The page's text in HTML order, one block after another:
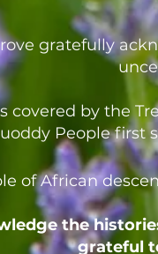
gratefully
covered by the
People first
of African
the
grateful